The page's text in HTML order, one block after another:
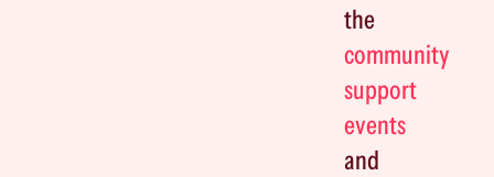
the
community
support
events
and